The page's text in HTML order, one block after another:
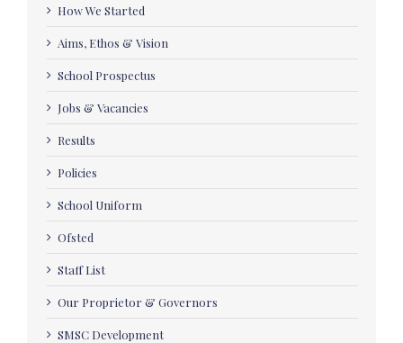
How We Started
Aims, Ethos & Vision
School Prospectus
Jobs & Vacancies
Results
Policies
School Uniform
Ofsted
Staff List
Our Proprietor & Governors
SMSC Development